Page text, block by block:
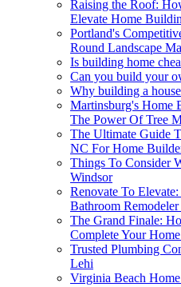
Raising the Roof:
Elevate Home
Portland's
Round Landscape
Is building home
Can you build your
Why building a
Martinsburg's Home
The Power Of Tree
The Ultimate Guide
NC For Home
Things To Consider
Windsor
Renovate To
Bathroom
The Grand Finale:
Complete Your
Trusted Plumbing
Lehi
Virginia Beach